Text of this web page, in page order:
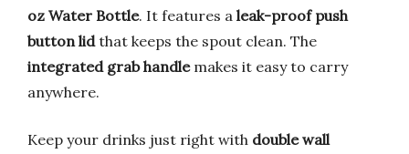
oz Water Bottle. It features a leak-proof push
button lidthat keeps the spout clean. The
integrated grab handlemakes it easy to carry
anywhere.
Keep your drinks just right with double wall